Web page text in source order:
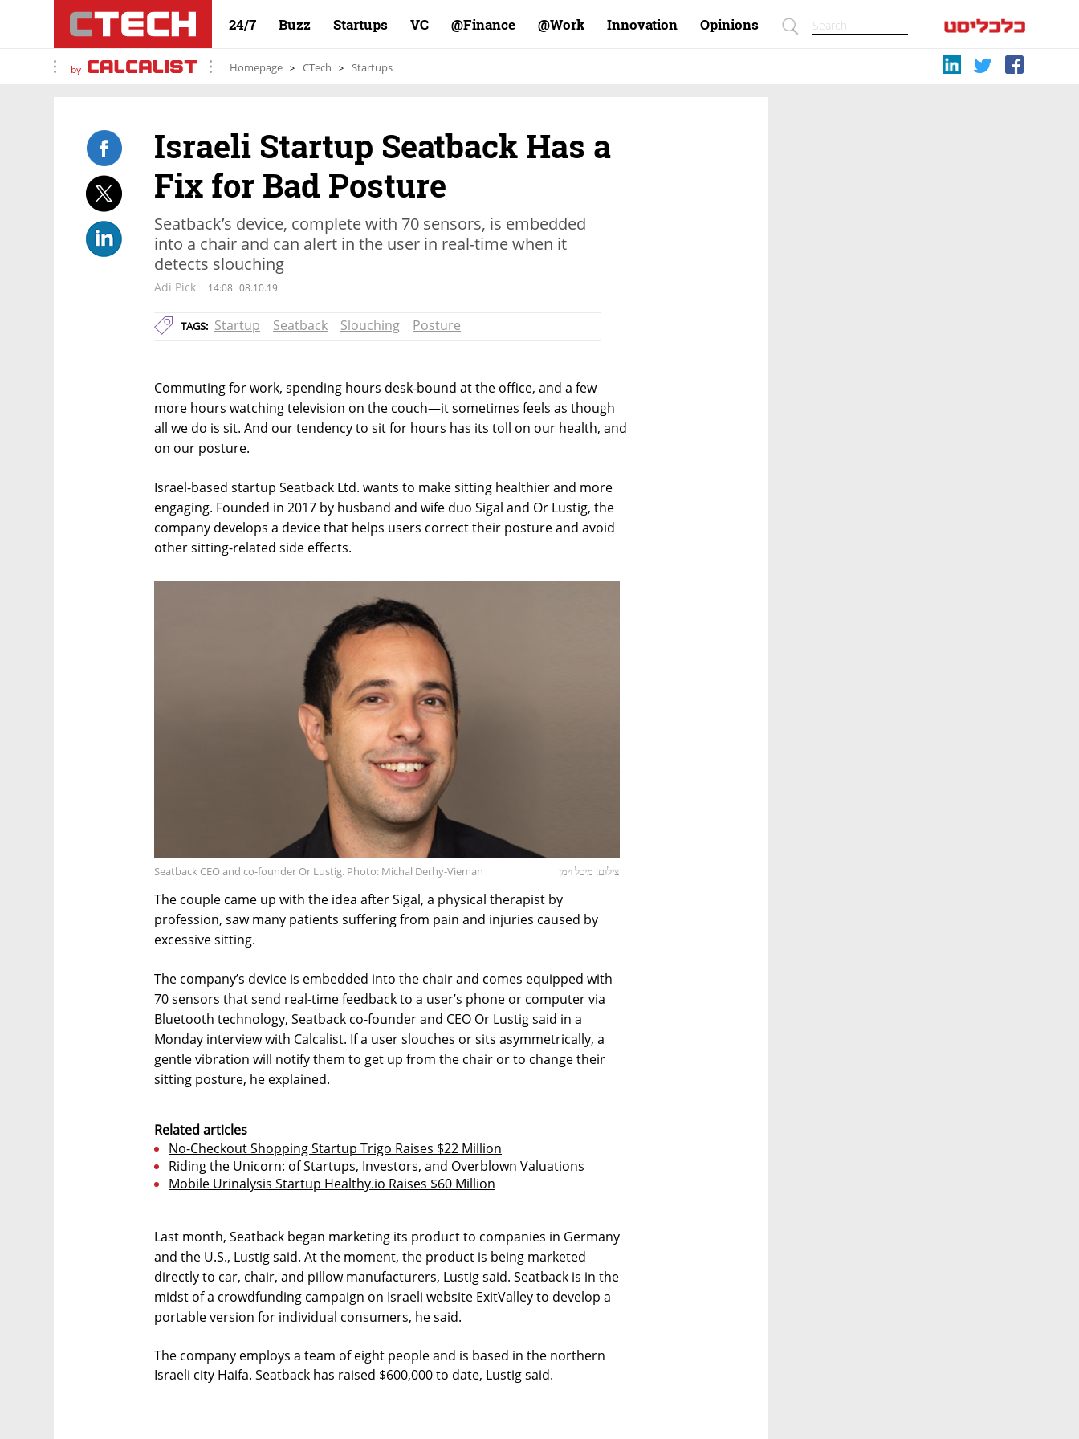
24/7 Buzz Startups VC Finance@ Work@ Innovation Opinions
by Homepage CTech Startups
Israeli Startup Seatback Has a
Fix for Bad Posture
Seatback’s device, complete with 70 sensors, is embedded
into a chair and can alert in the user in real-time when it
detects slouching
Adi Pick 14:08 08.10.19
TAGS: Startup Seatback Slouching Posture
Commuting for work, spending hours desk-bound at the office, and a few
more hours watching television on the couch—it sometimes feels as though
all we do is sit. And our tendency to sit for hours has its toll on our health, and
on our posture.
Israel-based startup Seatback Ltd. wants to make sitting healthier and more
engaging. Founded in 2017 by husband and wife duo Sigal and Or Lustig, the
company develops a device that helps users correct their posture and avoid
other sitting-related side effects.
Seatback CEO and co-founder Or Lustig. Photo: Michal Derhy-Vieman צילום: מיכל וימן
The couple came up with the idea after Sigal, a physical therapist by
profession, saw many patients suffering from pain and injuries caused by
excessive sitting.
The company’s device is embedded into the chair and comes equipped with
70 sensors that send real-time feedback to a user’s phone or computer via
Bluetooth technology, Seatback co-founder and CEO Or Lustig said in a
Monday interview with Calcalist. If a user slouches or sits asymmetrically, a
gentle vibration will notify them to get up from the chair or to change their
sitting posture, he explained.
Related articles
No-Checkout Shopping Startup Trigo Raises $22 Million
Riding the Unicorn: of Startups, Investors, and Overblown Valuations
Mobile Urinalysis Startup Healthy.io Raises $60 Million
Last month, Seatback began marketing its product to companies in Germany
and the U.S., Lustig said. At the moment, the product is being marketed
directly to car, chair, and pillow manufacturers, Lustig said. Seatback is in the
midst of a crowdfunding campaign on Israeli website ExitValley to develop a
portable version for individual consumers, he said.
The company employs a team of eight people and is based in the northern
Israeli city Haifa. Seatback has raised $600,000 to date, Lustig said.